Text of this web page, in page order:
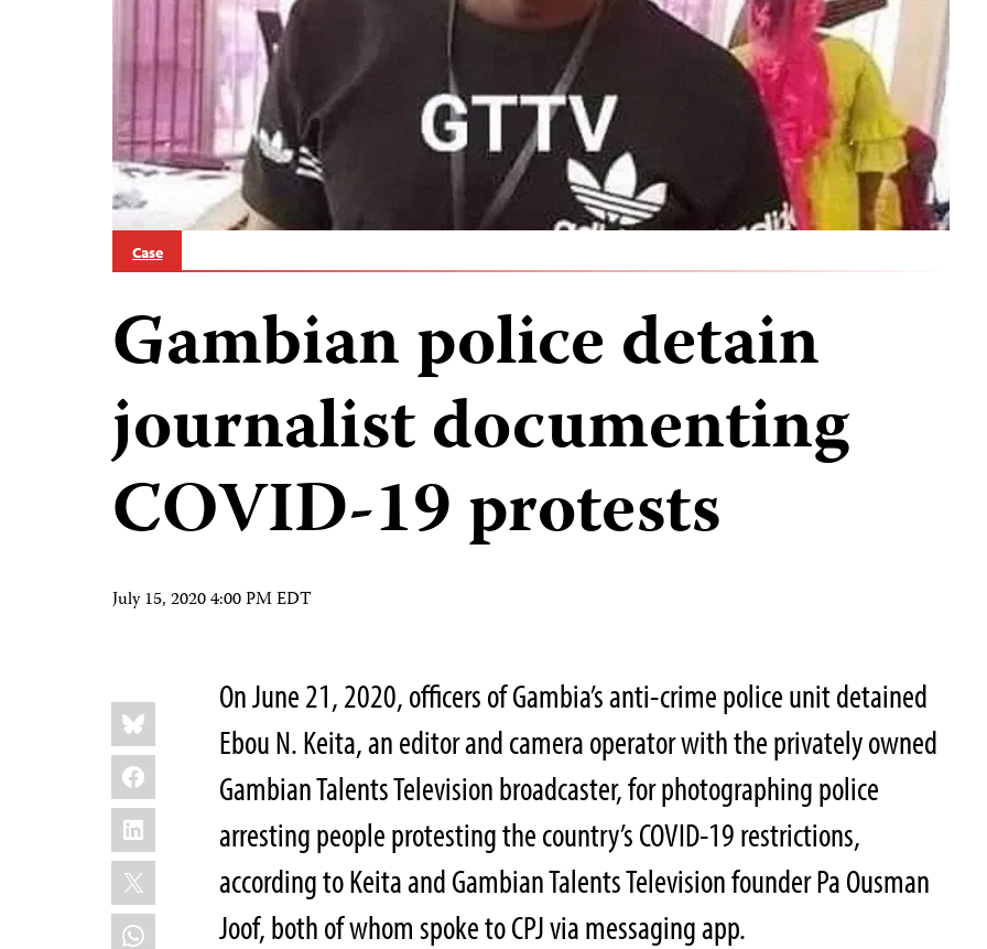
Case
Gambian police detain
journalist documenting
COVID-19 protests
July 15, 2020 4:00 PM EDT
Share
this:
Bluesky
Facebook
LinkedIn
X
WhatsApp
On June 21, 2020, officers of Gambia’s anti-crime police unit detained
Ebou N. Keita, an editor and camera operator with the privately owned
Gambian Talents Television broadcaster, for photographing police
arresting people protesting the country’s COVID-19 restrictions,
according to Keita and Gambian Talents Television founder Pa Ousman
Joof, both of whom spoke to CPJ via messaging app.